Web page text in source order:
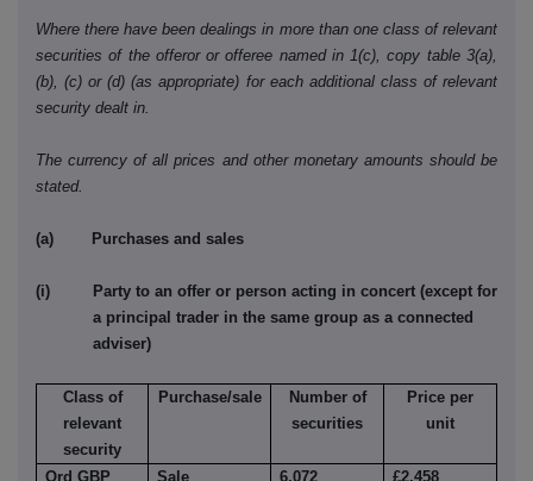
Where there have been dealings in more than one class of relevant
securities of the offeror or offeree named in 1(c), copy table 3(a),
(b), (c) or (d) (as appropriate) for each additional class of relevant
security dealt in.
The currency of all prices and other monetary amounts should be
stated.
(a) Purchases and sales
(i) Party to an offer or person acting in concert (except for
a principal trader in the same group as a connected
adviser)
Class of
relevant
security
Purchase/sale
Number of
securities
Price per
unit
Ord GBP
Sale 6,072 £2.458